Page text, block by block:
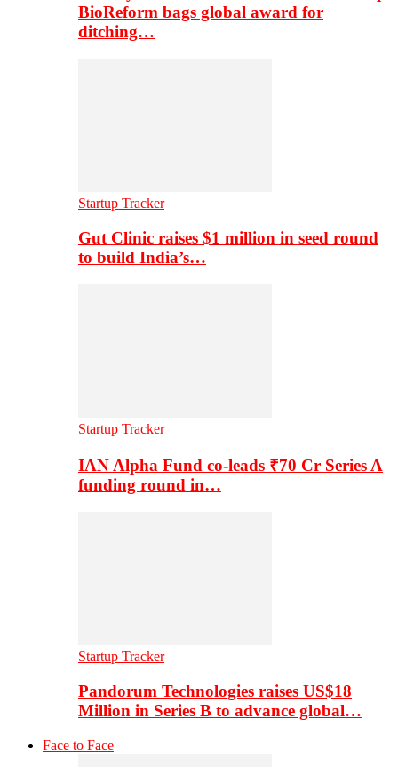
BioReform bags global award for
ditching…
Startup Tracker
Gut Clinic raises $1 million in seed round
to build India’s…
Startup Tracker
IAN Alpha Fund co-leads ₹70 Cr Series A
funding round in…
Startup Tracker
Pandorum Technologies raises US$18
Million in Series B to advance global…
Face to Face